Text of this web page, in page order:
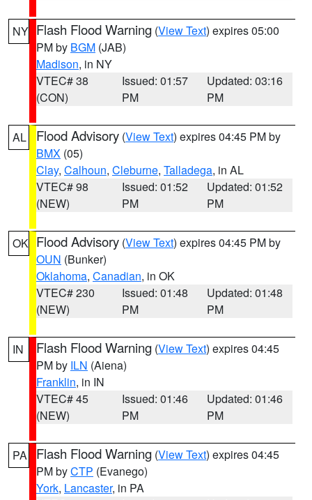
NY Flash Flood Warning (View Text) expires 05:00
PM by BGM (JAB)
Madison, in NY
VTEC# 38
(CON)
Issued: 01:57
PM
Updated: 03:16
PM
AL Flood Advisory (View Text) expires 04:45 PM by
BMX (05)
Clay, Calhoun, Cleburne, Talladega, in AL
VTEC# 98
(NEW)
Issued: 01:52
PM
Updated: 01:52
PM
OK Flood Advisory (View Text) expires 04:45 PM by
OUN (Bunker)
Oklahoma, Canadian, in OK
VTEC# 230
(NEW)
Issued: 01:48
PM
Updated: 01:48
PM
IN Flash Flood Warning (View Text) expires 04:45
PM by ILN (Aiena)
Franklin, in IN
VTEC# 45
(NEW)
Issued: 01:46
PM
Updated: 01:46
PM
PA Flash Flood Warning (View Text) expires 04:45
PM byCTP (Evanego)
York, Lancaster, in PA